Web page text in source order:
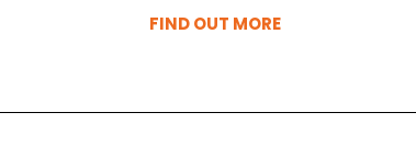
FIND OUT MORE